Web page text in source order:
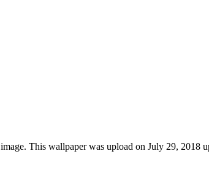
This wallpaper was upload on July 29, 2018